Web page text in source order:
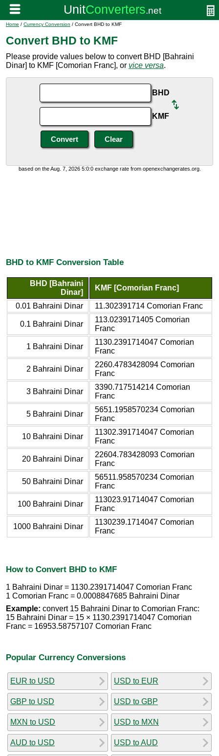
Home / Currency Conversion / Convert BHD to KMF
Convert BHD to KMF
Please provide values below to convert BHD [Bahraini
Dinar] to KMF [Comorian Franc], or vice versa.
BHD
KMF
based on the Aug. 7, 2026 5:0:0 exchange rate from openexchangerates.org.
BHD to KMF Conversion Table
BHD [Bahraini
Dinar]
KMF [Comorian Franc]
0.01 Bahraini Dinar 11.302391714 Comorian Franc
0.1 Bahraini Dinar
113.0239171405 Comorian
Franc
1 Bahraini Dinar
1130.2391714047 Comorian
Franc
2 Bahraini Dinar
2260.4783428094 Comorian
Franc
3 Bahraini Dinar
3390.717514214 Comorian
Franc
5 Bahraini Dinar
5651.1958570234 Comorian
Franc
10 Bahraini Dinar
11302.391714047 Comorian
Franc
20 Bahraini Dinar
22604.783428093 Comorian
Franc
50 Bahraini Dinar
56511.958570234 Comorian
Franc
100 Bahraini Dinar
113023.91714047 Comorian
Franc
1000 Bahraini Dinar
1130239.1714047 Comorian
Franc
How to Convert BHD to KMF
1 Bahraini Dinar = 1130.2391714047 Comorian Franc
1 Comorian Franc = 0.0008847685 Bahraini Dinar
Example: convert 15 Bahraini Dinar to Comorian Franc:
15 Bahraini Dinar = 15 × 1130.2391714047 Comorian
Franc = 16953.58757107 Comorian Franc
Popular Currency Conversions
EUR to USD
GBP to USD
MXN to USD
AUD to USD
USD to EUR
USD to GBP
USD to MXN
USD to AUD